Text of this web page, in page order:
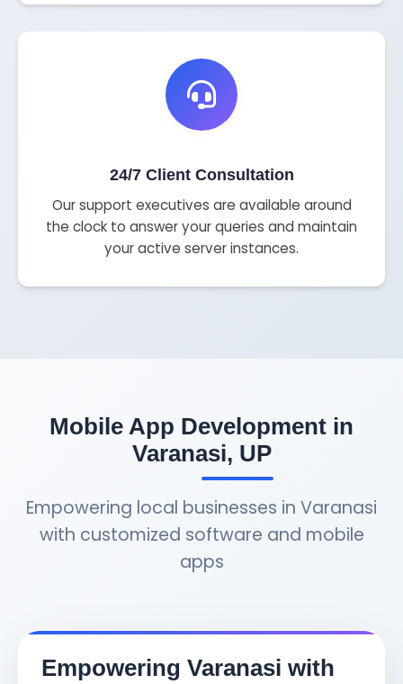
24/7 Client Consultation
Our support executives are available around
the clock to answer your queries and maintain
your active server instances.
Mobile App Development in
Varanasi, UP
Empowering local businesses in Varanasi
with customized software and mobile
apps
Empowering Varanasi with